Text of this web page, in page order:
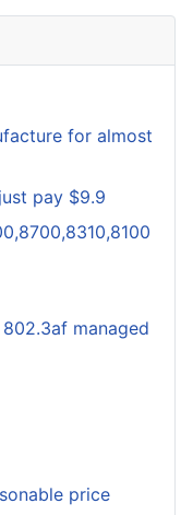
for almost
pay $9.9
managed
price